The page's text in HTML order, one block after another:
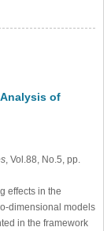
of
, Vol.88, No.5, pp.
effects in the
dimensional models
in the framework